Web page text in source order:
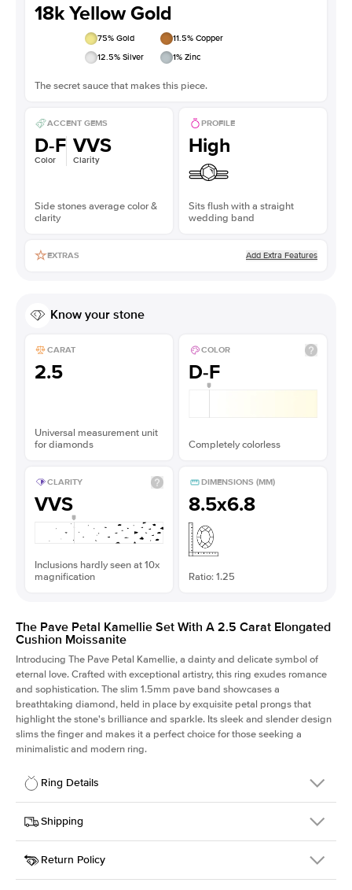
18k Yellow Gold
75% Gold 11.5% Copper
12.5% Silver 1% Zinc
The secret sauce that makes this piece.
ACCENT GEMS
D-F
Color
VVS
Clarity
Side stones average color &
clarity
PROFILE
High
Sits flush with a straight
wedding band
EXTRAS Add Extra Features
Know your stone
CARAT
2.5
Universal measurement unit
for diamonds
COLOR
D-F
Completely colorless
CLARITY
VVS
Inclusions hardly seen at 10x
magnification
DIMENSIONS (MM)
8.5x6.8
Ratio: 1.25
The Pave Petal Kamellie Set With A 2.5 Carat Elongated
Cushion Moissanite
Introducing The Pave Petal Kamellie, a dainty and delicate symbol of
eternal love. Crafted with exceptional artistry, this ring exudes romance
and sophistication. The slim 1.5mm pave band showcases a
breathtaking diamond, held in place by exquisite petal prongs that
highlight the stone's brilliance and sparkle. Its sleek and slender design
slims the finger and makes it a perfect choice for those seeking a
minimalistic and modern ring.
Ring Details
Details
SKU
379QS-ER-MOIS-ECU-8.5x6.8-YG-18
Width
Center Stone
Elongated Cushion
Shipping
This item is made to order and takes 3-4 weeks to craft.
Return Policy